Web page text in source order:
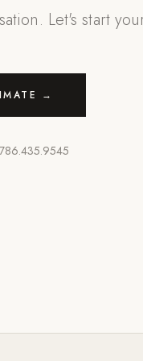
Let's start
→
786.435.9545